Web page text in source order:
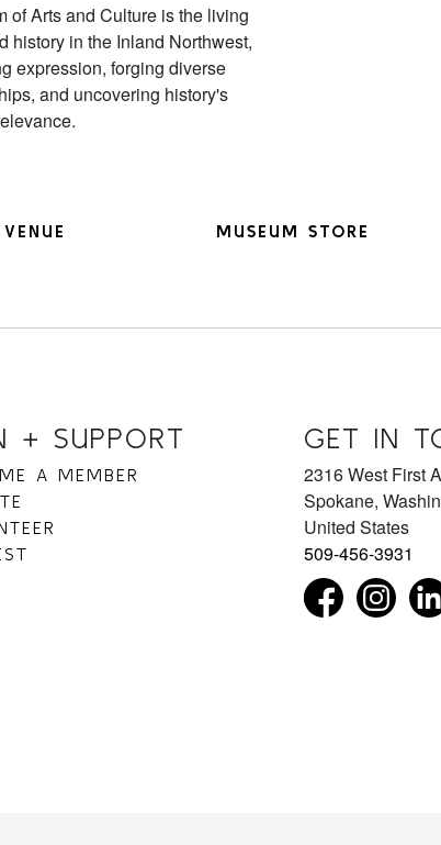
of Arts and Culture is the living
history in the Inland Northwest,
expression, forging diverse
and uncovering history's
MUSEUM STORE
+ SUPPORT
A MEMBER
GET IN
2316 West First
Spokane,
United States
509-456-3931
Find us on